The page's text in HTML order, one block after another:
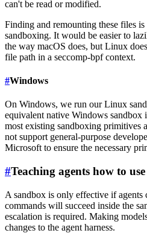
can't be read or modified.
Finding and remounting these files
sandboxing. It would be easier to
the way macOS does, but Linux
file path in a seccomp-bpf context.
#Windows
On Windows, we run our Linux
equivalent native Windows sandbox
most existing sandboxing primitives
not support general-purpose
Microsoft to ensure the necessary
#Teaching agents how to
A sandbox is only effective if agents
commands will succeed inside the
escalation is required. Making
changes to the agent harness.